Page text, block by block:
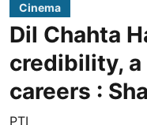
Cinema
Dil Chahta
credibility,
careers :
PTI